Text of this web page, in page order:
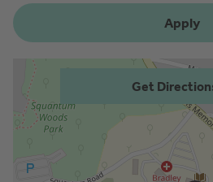
Apply
Get